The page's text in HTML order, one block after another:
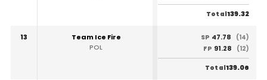
Total139.32
13
Team Ice Fire
POL
SP 47.78
(14)
FP 91.28 (12)
Total139.06